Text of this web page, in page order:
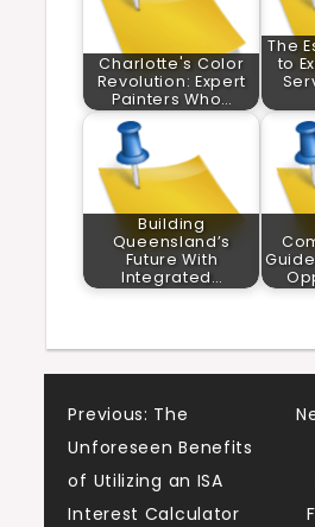
Charlotte's Color
Revolution: Expert
Painters Who…
The
to
Building
Queensland’s
Future With
Integrated…
Post
navigation
Previous: The
Unforeseen Benefits
of Utilizing an ISA
Interest Calculator